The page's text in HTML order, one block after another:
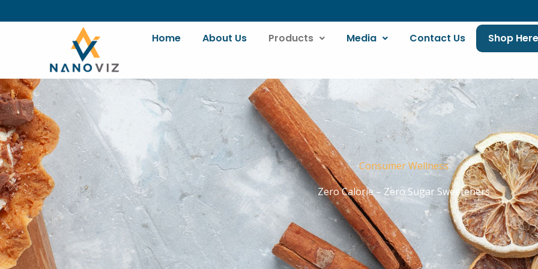
to
Home About Us Products Media Contact Us Shop Here
Consumer Wellness
Zero Calorie – Zero Sugar Sweeteners